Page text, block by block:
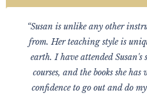
“Susan is unlike any other
from. Her teaching style is
earth. I have attended Susan's
courses, and the books she
confidence to go out and do